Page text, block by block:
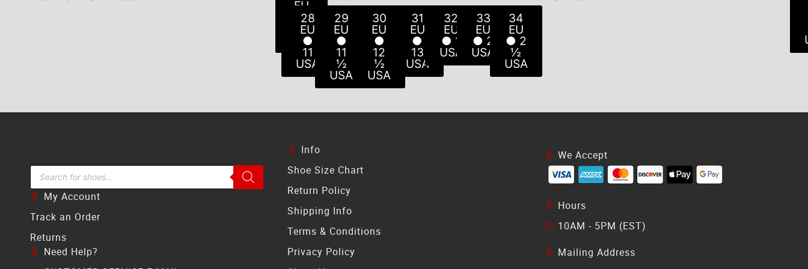
EU
● 5
USA
EU
● 6
USA
EU
● 7
USA
EU
● 8
USA
EU
● 8
½
USA
EU
● 9
USA
EU
●
10
USA
28
EU
●
11
USA
29
EU
●
11
½
USA
30
EU
●
12
½
USA
31
EU
●
13
USA
32
EU
● 1
USA
33
EU
● 2
USA
34
EU
● 2
½
USA
Search Bar
My Account
Track an Order
Returns
Need Help?
Info
Shoe Size Chart
Return Policy
Shipping Info
Terms & Conditions
Privacy Policy
We Accept
Hours
10AM - 5PM (EST)
Mailing Address